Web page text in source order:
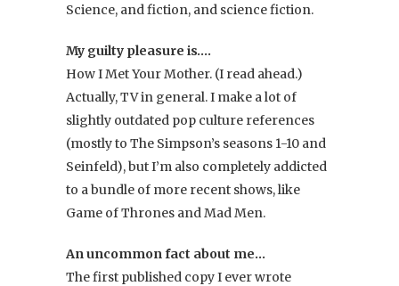
Science, and fiction, and science fiction.
My guilty pleasure is….
How I Met Your Mother. (I read ahead.)
Actually, TV in general. I make a lot of
slightly outdated pop culture references
(mostly to The Simpson’s seasons 1-10 and
Seinfeld), but I’m also completely addicted
to a bundle of more recent shows, like
Game of Thrones and Mad Men.
An uncommon fact about me…
The first published copy I ever wrote